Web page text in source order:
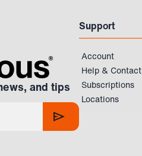
and tips
Support
Account
Help & Contact
Subscriptions
Locations